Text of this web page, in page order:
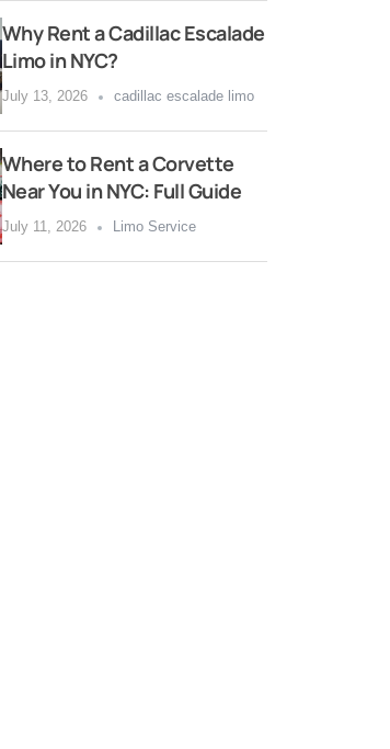
Why Rent a Cadillac Escalade
Limo in NYC?
July 13, 2026 cadillac escalade limo
Where to Rent a Corvette
Near You in NYC: Full Guide
July 11, 2026 Limo Service